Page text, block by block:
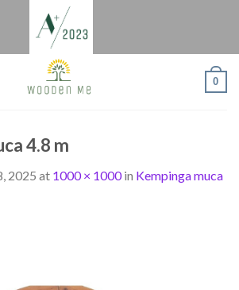
0
4.8 m
2025 at 1000 × 1000in Kempinga muca